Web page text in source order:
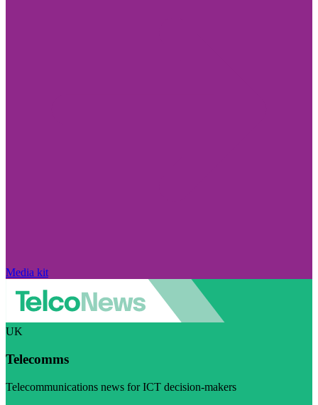
Media kit
UK
Telecomms
Telecommunications news for ICT decision-makers